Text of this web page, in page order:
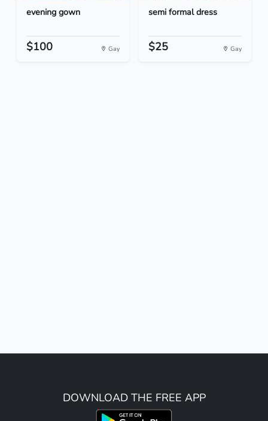
evening gown
$100 Gay
semi formal dress
$25 Gay
DOWNLOAD THE FREE APP